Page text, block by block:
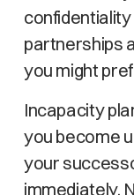
partnerships
you might
Incapacity
you become
your
immediately.